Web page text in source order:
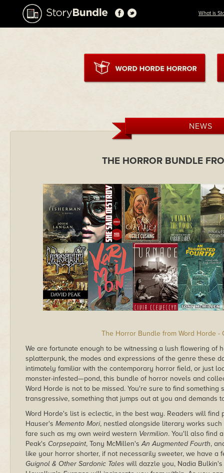
What is
NEWS
THE HORROR BUNDLE
The Horror Bundle from Word Horde -
We are fortunate enough to be witnessing a lush flowering of
splatterpunk, the modes and expressions of the genre these
intimately familiar with the contemporary horror field, or just
monster-infested—pond, this bundle of horror novels and
Word Horde is not to be missed. You're sure to find something
transgressive, something that jumps out at you and demands
Word Horde's list is eclectic, in the best way. Readers will
Hauser's Memento Mori, nestled alongside literary works
fare such as my own weird western Vermilion. You'll also find
Peak's Corpsepaint, Tony McMillen'sAn Augmented Fourth,
like your horror shorter, if not necessarily sweeter, we have a
Guignol & Other Sardonic Tales will dazzle you, Nadia Bulkin's